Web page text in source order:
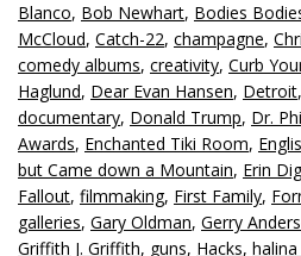
Blanco, Bob Newhart, Bodies
McCloud, Catch-22, champagne,
comedy albums, creativity, Curb
Haglund, Dear Evan Hansen, Detroit,
documentary, Donald Trump, Dr.
Awards, Enchanted Tiki Room,
but Came down a Mountain, Erin
Fallout, filmmaking, First Family,
galleries, Gary Oldman, Gerry
Griffith J. Griffith, guns, Hacks, halina